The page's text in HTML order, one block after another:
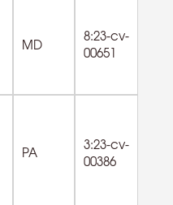
MD
8:23-cv-
00651
PA
3:23-cv-
00386